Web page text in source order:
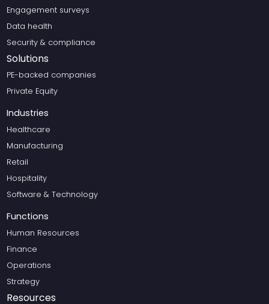
Engagement surveys
Data health
Security & compliance
Solutions
PE-backed companies
Private Equity
Industries
Healthcare
Manufacturing
Retail
Hospitality
Software & Technology
Functions
Human Resources
Finance
Operations
Strategy
Resources